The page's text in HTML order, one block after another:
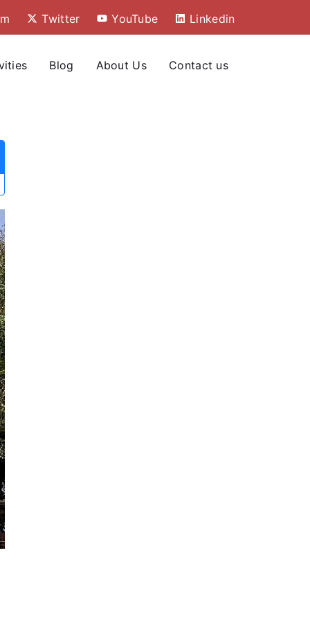
Twitter YouTube Linkedin
Blog About Us Contact us